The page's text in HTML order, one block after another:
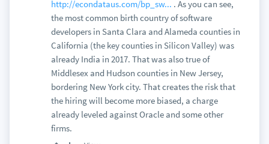
http://econdataus.com/bp_sw... . As you can see,
the most common birth country of software
developers in Santa Clara and Alameda counties in
California (the key counties in Silicon Valley) was
already India in 2017. That was also true of
Middlesex and Hudson counties in New Jersey,
bordering New York city. That creates the risk that
the hiring will become more biased, a charge
already leveled against Oracle and some other
firms.